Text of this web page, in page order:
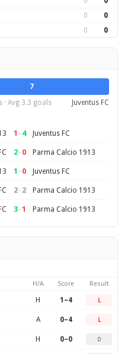
0 0
0 0
7
· Avg 3.3 goals Juventus FC
1 –4 Juventus FC
2–0 Parma Calcio 1913
1 –0 Juventus FC
2–2 Parma Calcio 1913
3–1 Parma Calcio 1913
H/A Score Result
H 1–4 L
A 0–4 L
H 0–0 D